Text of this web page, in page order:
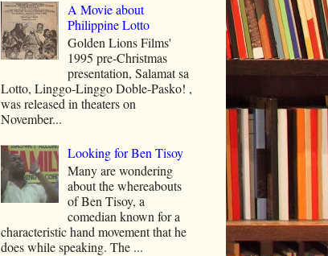
A Movie about
Philippine Lotto
Golden Lions Films'
1995 pre-Christmas
presentation, Salamat sa
Lotto, Linggo-Linggo Doble-Pasko! ,
was released in theaters on
November...
Looking for Ben Tisoy
Many are wondering
about the whereabouts
of Ben Tisoy, a
comedian known for a
characteristic hand movement that he
does while speaking. The ...